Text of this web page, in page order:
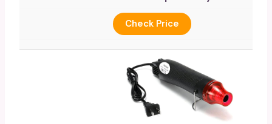
Check Price